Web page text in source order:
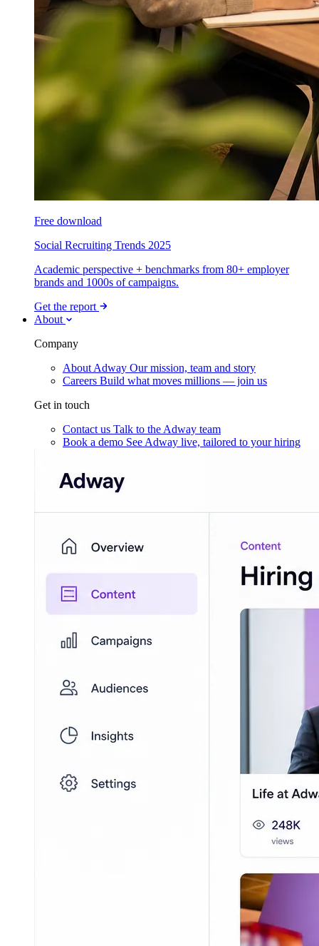
Free download
Social Recruiting Trends 2025
Academic perspective + benchmarks from 80+ employer
brands and 1000s of campaigns.
Get the report
About
Company
About Adway Our mission, team and story
Careers Build what moves millions — join us
Get in touch
Contact us Talk to the Adway team
Book a demo See Adway live, tailored to your hiring